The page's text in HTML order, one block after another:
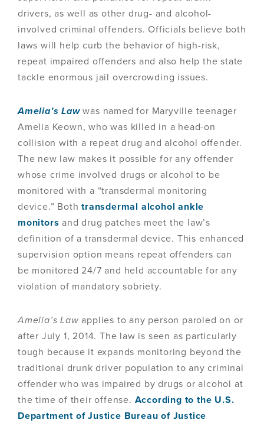
drivers, as well as other drug- and alcohol-
involved criminal offenders. Officials believe both
laws will help curb the behavior of high-risk,
repeat impaired offenders and also help the state
tackle enormous jail overcrowding issues.
Amelia’s Lawwas named for Maryville teenager
Amelia Keown, who was killed in a head-on
collision with a repeat drug and alcohol offender.
The new law makes it possible for any offender
whose crime involved drugs or alcohol to be
monitored with a “transdermal monitoring
device.” Bothtransdermal alcohol ankle
monitors and drug patches meet the law’s
definition of a transdermal device. This enhanced
supervision option means repeat offenders can
be monitored 24/7 and held accountable for any
violation of mandatory sobriety.
Amelia’s Law applies to any person paroled on or
after July 1, 2014. The law is seen as particularly
tough because it expands monitoring beyond the
traditional drunk driver population to any criminal
offender who was impaired by drugs or alcohol at
the time of their offense. According to the U.S.
Department of Justice Bureau of Justice